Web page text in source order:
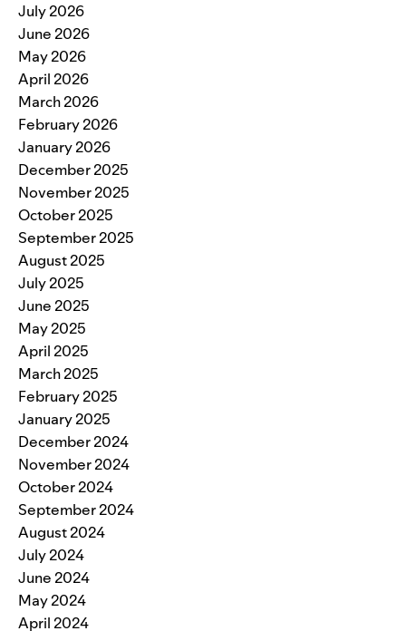
July 2026
June 2026
May 2026
April 2026
March 2026
February 2026
January 2026
December 2025
November 2025
October 2025
September 2025
August 2025
July 2025
June 2025
May 2025
April 2025
March 2025
February 2025
January 2025
December 2024
November 2024
October 2024
September 2024
August 2024
July 2024
June 2024
May 2024
April 2024